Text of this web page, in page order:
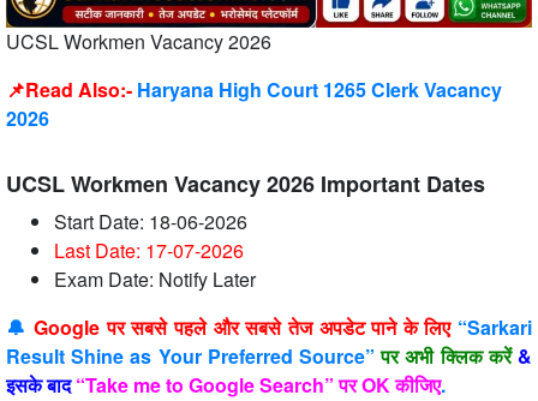
UCSL Workmen Vacancy 2026
📌Read Also:- Haryana High Court 1265 Clerk Vacancy
2026
UCSL Workmen Vacancy 2026 Important Dates
Start Date: 18-06-2026
Last Date: 17-07-2026
Exam Date: Notify Later
🔔Google पर सबसे पहले और सबसे तेज अपडेट पाने के लिए“Sarkari
Result Shine as Your Preferred Source”पर अभी क्लिक करें &
इसके बाद“Take me to Google Search” पर OK कीजिए.